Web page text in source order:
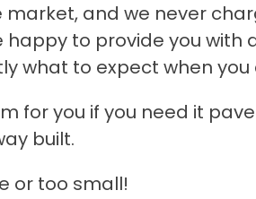
and we never
happy to provide you with
what to expect when you
for you if you need it
built.
or too small!